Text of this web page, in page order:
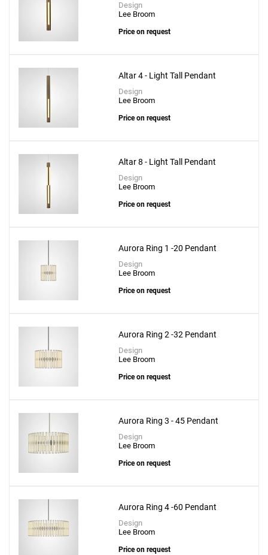
Design
Lee Broom
Price on request
Altar 4 - Light Tall Pendant
Design
Lee Broom
Price on request
Altar 8 - Light Tall Pendant
Design
Lee Broom
Price on request
Aurora Ring 1 -20 Pendant
Design
Lee Broom
Price on request
Aurora Ring 2 -32 Pendant
Design
Lee Broom
Price on request
Aurora Ring 3 - 45 Pendant
Design
Lee Broom
Price on request
Aurora Ring 4 -60 Pendant
Design
Lee Broom
Price on request